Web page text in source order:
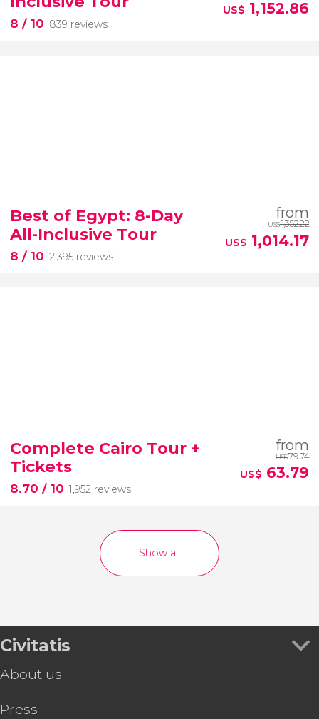
8 / 10 839 reviews
US$ 1,152.86
Best of Egypt: 8-Day
All-Inclusive Tour
8 / 10 2,395 reviews
from
US$1,352.22
US$ 1,014.17
Complete Cairo Tour +
Tickets
8.70 / 10 1,952 reviews
from
US$79.74
US$ 63.79
Show all
Civitatis
About us
Press